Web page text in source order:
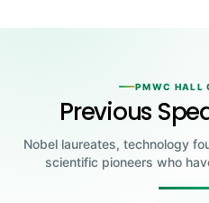
PMWC HALL
Previous
Nobel laureates, technology
scientific pioneers who